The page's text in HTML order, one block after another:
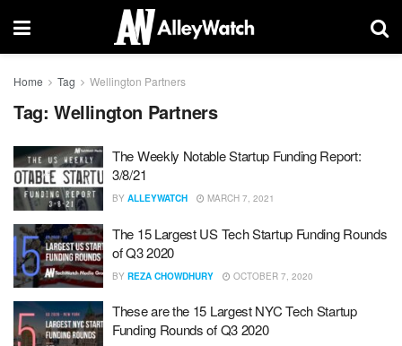
Home Tag Wellington Partners
Tag: Wellington Partners
The Weekly Notable Startup Funding Report:
3/8/21
BY ALLEYWATCH MARCH 7, 2021
The 15 Largest US Tech Startup Funding Rounds
of Q3 2020
BY REZA CHOWDHURY OCTOBER 7, 2020
These are the 15 Largest NYC Tech Startup
Funding Rounds of Q3 2020